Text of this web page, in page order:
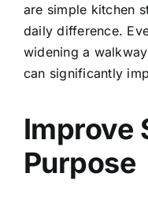
are simple kitchen
daily difference.
widening a
can significantly
Improve
Purpose